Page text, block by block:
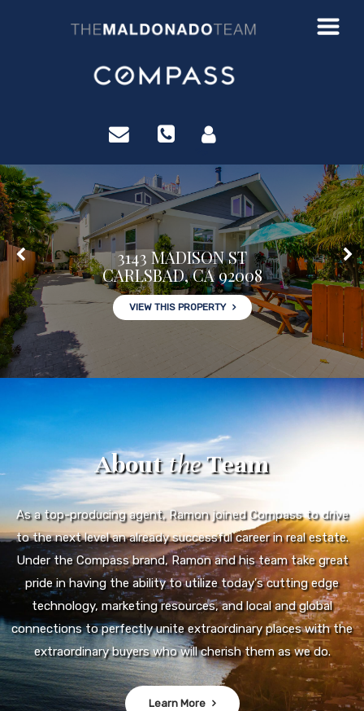
3143 MADISON ST
CARLSBAD, CA 92008
VIEW THIS PROPERTY
AbouttheTeam
As a top-producing agent, Ramon joined Compass to drive
to the next level an already successful career in real estate.
Under the Compass brand, Ramon and his team take great
pride in having the ability to utilize today's cutting edge
technology, marketing resources, and local and global
connections to perfectly unite extraordinary places with the
extraordinary buyers who will cherish them as we do.
Learn More